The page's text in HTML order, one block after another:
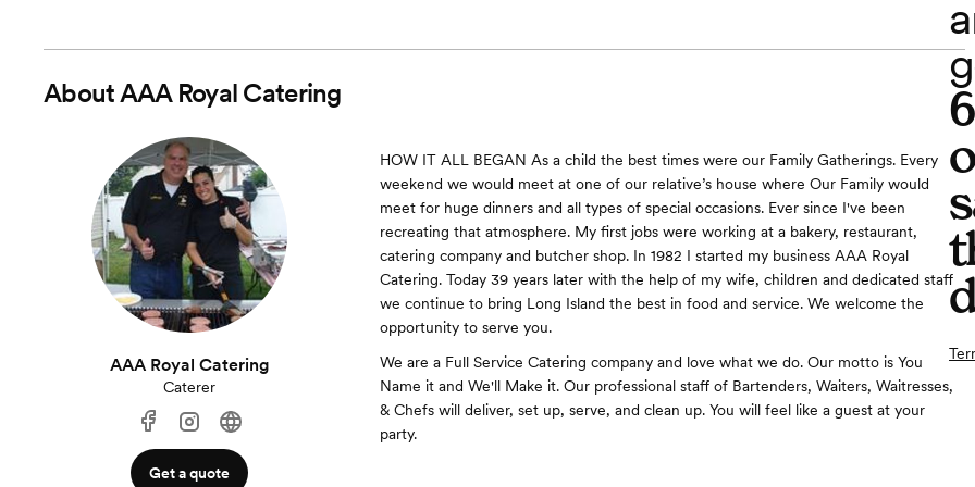
AboutAAA Royal Catering
AAA Royal Catering
Caterer
Get a quote
HOW IT ALL BEGAN As a child the best times were our Family Gatherings. Every
weekend we would meet at one of our relative’s house where Our Family would
meet for huge dinners and all types of special occasions. Ever since I've been
recreating that atmosphere. My first jobs were working at a bakery, restaurant,
catering company and butcher shop. In 1982 I started my business AAA Royal
Catering. Today 39 years later with the help of my wife, children and dedicated staff
we continue to bring Long Island the best in food and service. We welcome the
opportunity to serve you.
We are a Full Service Catering company and love what we do. Our motto is You
Name it and We'll Make it. Our professional staff of Bartenders, Waiters, Waitresses,
& Chefs will deliver, set up, serve, and clean up. You will feel like a guest at your
party.